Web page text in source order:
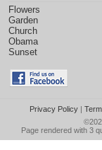
Flowers
Garden
Church
Obama
Sunset
Privacy Policy|
Page rendered with 3